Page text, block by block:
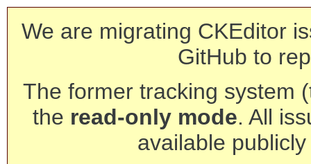
We are migrating CKEditor
GitHub to
The former tracking system
the read-only mode. All
available